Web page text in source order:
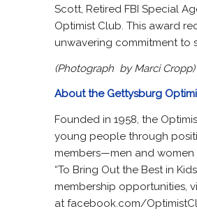
Scott, Retired FBI Special
Optimist Club. This award
unwavering commitment to
(Photograph by Marci Cropp)
About the Gettysburg
Founded in 1958, the
young people through
members—men and
“To Bring Out the Best in
membership opportunities,
at facebook.com/